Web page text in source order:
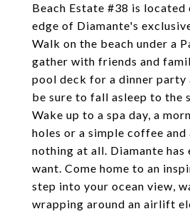
Beach Estate #38 is located
edge of Diamante's
Walk on the beach under a
gather with friends and
pool deck for a dinner party
be sure to fall asleep to the
Wake up to a spa day, a
holes or a simple coffee and
nothing at all. Diamante has
want. Come home to an
step into your ocean view,
wrapping around an airlift